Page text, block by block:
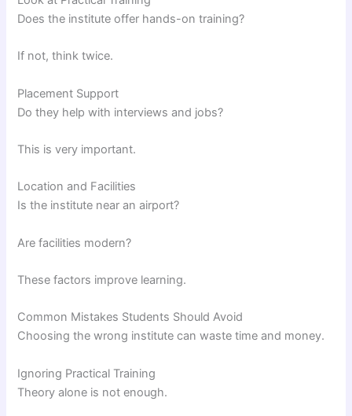
Does the institute offer hands-on training?
If not, think twice.
Placement Support
Do they help with interviews and jobs?
This is very important.
Location and Facilities
Is the institute near an airport?
Are facilities modern?
These factors improve learning.
Common Mistakes Students Should Avoid
Choosing the wrong institute can waste time and money.
Ignoring Practical Training
Theory alone is not enough.